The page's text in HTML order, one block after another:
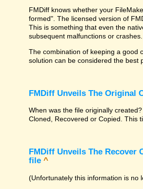
FMDiff knows whether your
formed". The licensed version of
This is something that even the
subsequent malfunctions or crashes.
The combination of keeping a good
solution can be considered the best
FMDiff Unveils The Original
When was the file originally
Cloned, Recovered or Copied. This
FMDiff Unveils The Recover
file ^
(Unfortunately this information is no